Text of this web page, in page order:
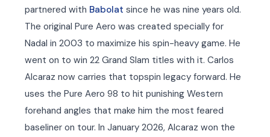
partnered with Babolat since he was nine years old.
The original Pure Aero was created specially for
Nadal in 2003 to maximize his spin-heavy game. He
went on to win 22 Grand Slam titles with it. Carlos
Alcaraz now carries that topspin legacy forward. He
uses the Pure Aero 98 to hit punishing Western
forehand angles that make him the most feared
baseliner on tour. In January 2026, Alcaraz won the